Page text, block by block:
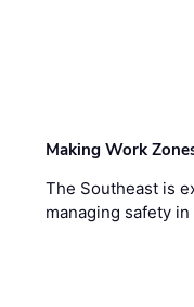
Making Work
The Southeast is
managing safety